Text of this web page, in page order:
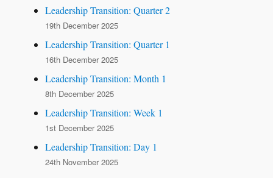
Leadership Transition: Quarter 2
19th December 2025
Leadership Transition: Quarter 1
16th December 2025
Leadership Transition: Month 1
8th December 2025
Leadership Transition: Week 1
1st December 2025
Leadership Transition: Day 1
24th November 2025